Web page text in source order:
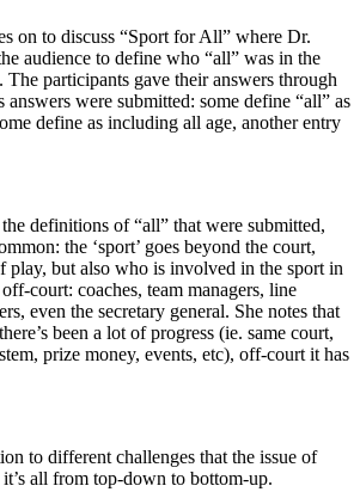
on to discuss “Sport for All” where Dr.
audience to define who “all” was in the
participants gave their answers through
were submitted: some define “all” as
define as including all age, another entry
definitions of “all” that were submitted,
the ‘sport’ goes beyond the court,
play, but also who is involved in the sport in
court: coaches, team managers, line
even the secretary general. She notes that
been a lot of progress (ie. same court,
prize money, events, etc), off-court it has
to different challenges that the issue of
all from top-down to bottom-up.